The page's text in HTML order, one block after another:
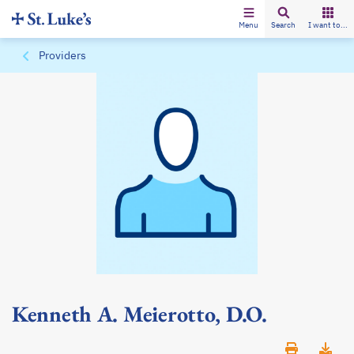
Menu Search I want to...
Providers
Kenneth A. Meierotto, D.O.